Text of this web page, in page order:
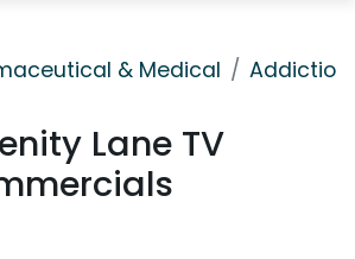
& Medical Addiction
Lane TV